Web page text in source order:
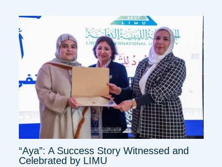
“Aya”: A Success Story Witnessed and
Celebrated by LIMU